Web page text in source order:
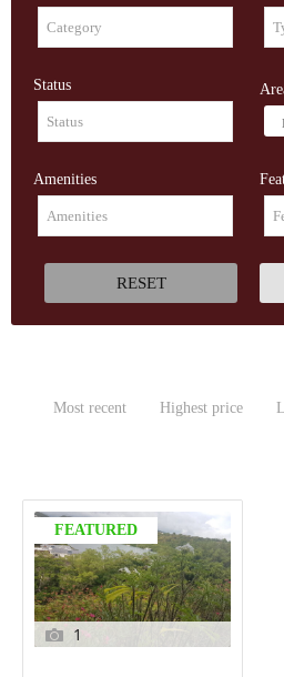
Status
Amenities
Most recent Highest price
FEATURED
1